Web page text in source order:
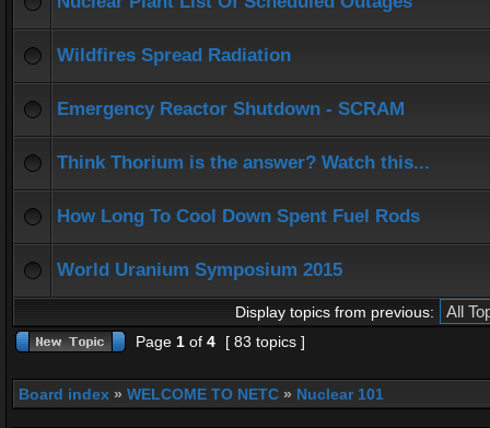
Wildfires Spread Radiation
Emergency Reactor Shutdown - SCRAM
Think Thorium is the answer? Watch this...
How Long To Cool Down Spent Fuel Rods
World Uranium Symposium 2015
Display topics from previous:
Page 1 of 4 [ 83 topics ]
Board index » WELCOME TO NETC » Nuclear 101